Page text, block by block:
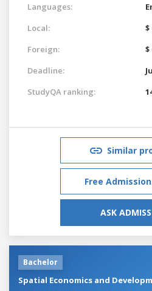
Languages:
Local:
$
Foreign:
$
Deadline:
StudyQA ranking:
Similar
Free
ASK
Bachelor
Spatial Economics and